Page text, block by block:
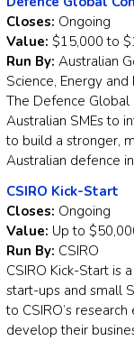
Closes: Ongoing
Value: $15,000 to
Run By: Australian
Science, Energy and
The Defence
Australian SMEs to
to build a stronger,
Australian defence
CSIRO Kick-Start
Closes: Ongoing
Value: Up to
Run By: CSIRO
CSIRO Kick-Start is
start-ups and small
to CSIRO’s
develop their